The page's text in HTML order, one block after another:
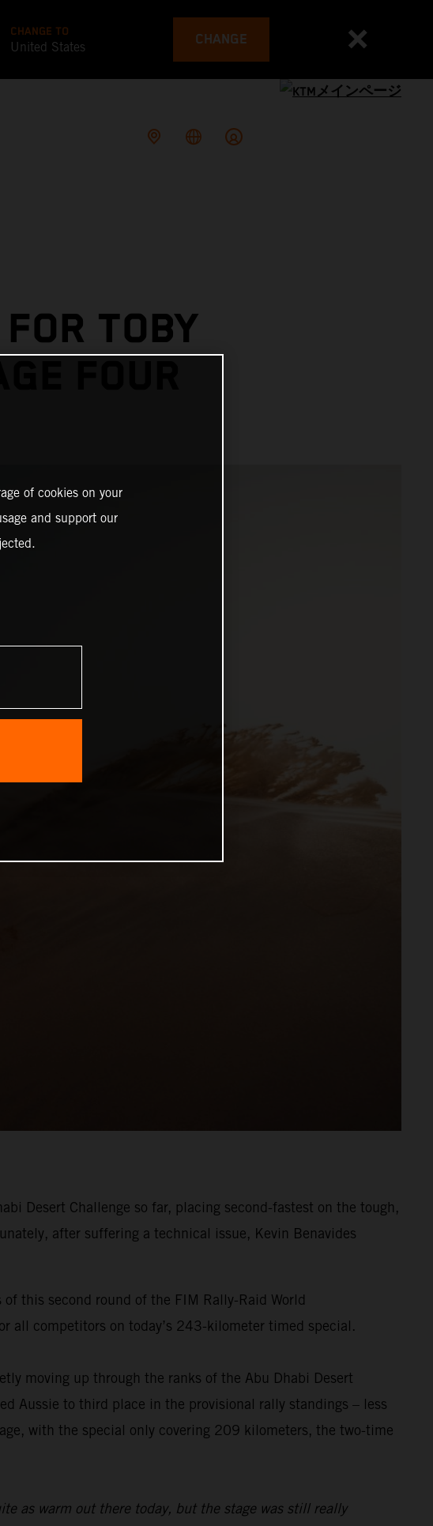
CHANGE TO
United States CHANGE
TOBY
FOUR
Desert Challenge so far, placing second-fastest on the tough,
after suffering a technical issue, Kevin Benavides
this second round of the FIM Rally-Raid World
all competitors on today’s 243-kilometer timed special.
moving up through the ranks of the Abu Dhabi Desert
Aussie to third place in the provisional rally standings – less
with the special only covering 209 kilometers, the two-time
as warm out there today, but the stage was still really
of cookies on your
and support our